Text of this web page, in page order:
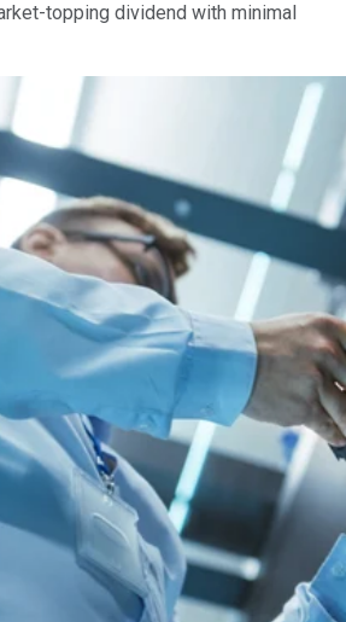
topping dividend with minimal